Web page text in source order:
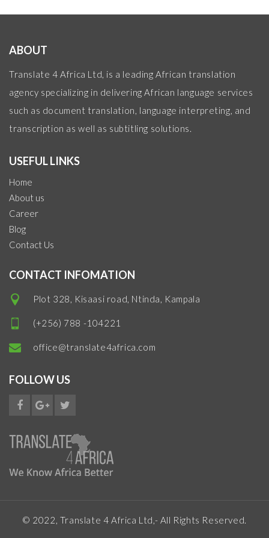
ABOUT
Translate 4 Africa Ltd, is a leading African translation
agency specializing in delivering African language services
such as document translation, language interpreting, and
transcription as well as subtitling solutions.
USEFUL LINKS
Home
About us
Career
Blog
Contact Us
CONTACT INFOMATION
Plot 328, Kisaasi road, Ntinda, Kampala
(+256) 788 -104221
office@translate4africa.com
FOLLOW US
© 2022, Translate 4 Africa Ltd,- All Rights Reserved.